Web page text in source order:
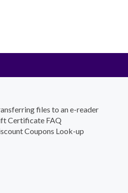
files to an e-reader
Certificate FAQ
Coupons Look-up